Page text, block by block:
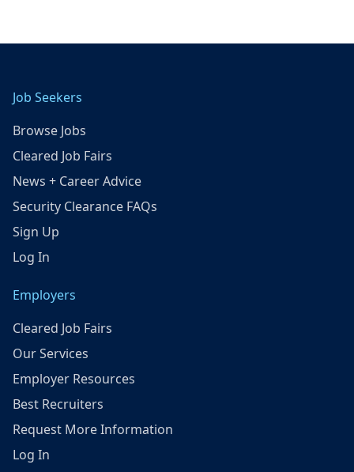
Job Seekers
Browse Jobs
Cleared Job Fairs
News + Career Advice
Security Clearance FAQs
Sign Up
Log In
Employers
Cleared Job Fairs
Our Services
Employer Resources
Best Recruiters
Request More Information
Log In